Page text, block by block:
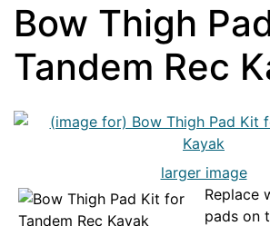
Bow Thigh
Tandem Rec
larger image
Replace
pads on